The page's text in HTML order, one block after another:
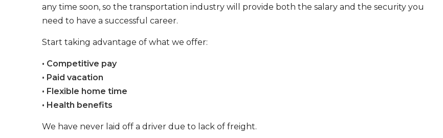
any time soon, so the transportation industry will provide both the salary and the security you
need to have a successful career.
Start taking advantage of what we offer:
• Competitive pay
• Paid vacation
• Flexible home time
• Health benefits
We have never laid off a driver due to lack of freight.